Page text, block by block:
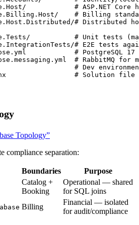
# ASP.NET Core
# Billing
# Distributed
# Unit tests
# E2E tests
# PostgreSQL
# RabbitMQ for
# Dev
# Solution file
Topology”
compliance separation:
Boundaries Purpose
Catalog +
Booking
Operational — shared
for SQL joins
Billing
Financial — isolated
for audit/compliance